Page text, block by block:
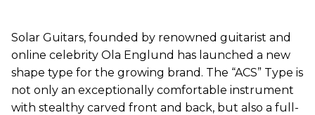
Solar Guitars, founded by renowned guitarist and
online celebrity Ola Englund has launched a new
shape type for the growing brand. The “ACS” Type is
not only an exceptionally comfortable instrument
with stealthy carved front and back, but also a full-